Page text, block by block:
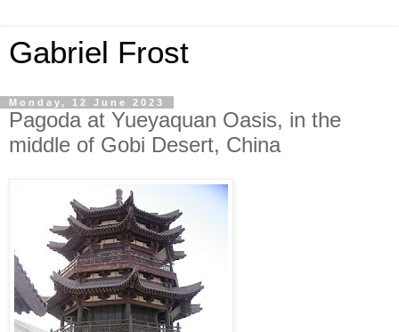
Gabriel Frost
Monday, 12 June 2023
Pagoda at Yueyaquan Oasis, in the
middle of Gobi Desert, China